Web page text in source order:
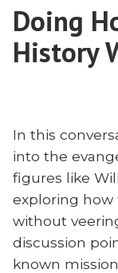
Doing
History
In this
into the
figures like
exploring how
without
discussion
known